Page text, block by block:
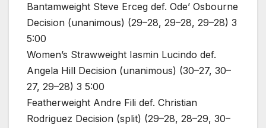
Bantamweight Steve Erceg def. Ode’ Osbourne
Decision (unanimous) (29–28, 29–28, 29–28) 3
5:00
Women’s Strawweight Iasmin Lucindo def.
Angela Hill Decision (unanimous) (30–27, 30–
27, 29–28) 3 5:00
Featherweight Andre Fili def. Christian
Rodriguez Decision (split) (29–28, 28–29, 30–